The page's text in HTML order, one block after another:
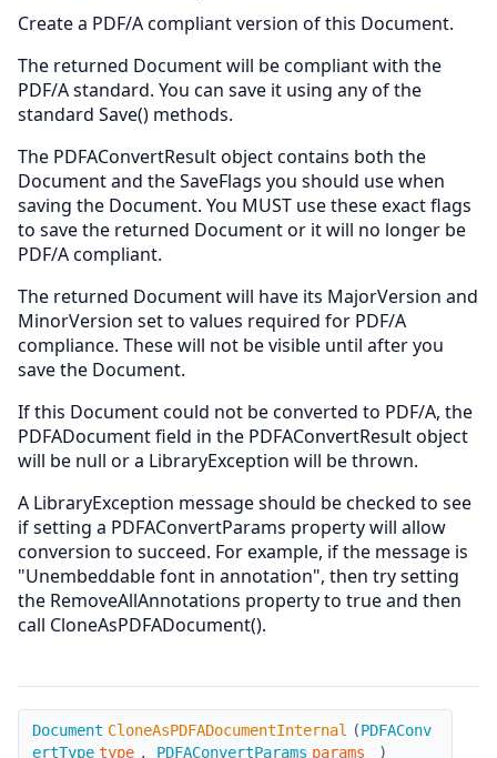
Create a PDF/A compliant version of this Document.
The returned Document will be compliant with the
PDF/A standard. You can save it using any of the
standard Save() methods.
The PDFAConvertResult object contains both the
Document and the SaveFlags you should use when
saving the Document. You MUST use these exact flags
to save the returned Document or it will no longer be
PDF/A compliant.
The returned Document will have its MajorVersion and
MinorVersion set to values required for PDF/A
compliance. These will not be visible until after you
save the Document.
If this Document could not be converted to PDF/A, the
PDFADocument field in the PDFAConvertResult object
will be null or a LibraryException will be thrown.
A LibraryException message should be checked to see
if setting a PDFAConvertParams property will allow
conversion to succeed. For example, if the message is
"Unembeddable font in annotation", then try setting
the RemoveAllAnnotations property to true and then
call CloneAsPDFADocument().
CloneAsPDFADocumentInternal
Document CloneAsPDFADocumentInternal (PDFAConv
ertType type , PDFAConvertParams params_ )